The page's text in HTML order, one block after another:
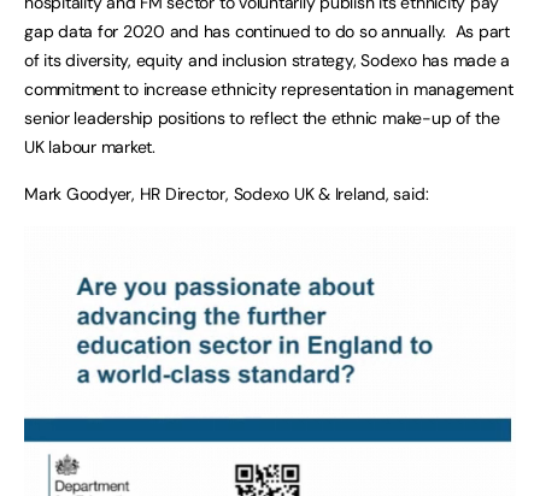
gap data for 2020 and has continued to do so annually. As part
of its diversity, equity and inclusion strategy, Sodexo has made a
commitment to increase ethnicity representation in management
senior leadership positions to reflect the ethnic make-up of the
UK labour market.
Mark Goodyer, HR Director, Sodexo UK & Ireland, said: